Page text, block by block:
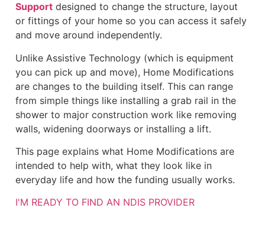
Support designed to change the structure, layout
or fittings of your home so you can access it safely
and move around independently.
Unlike Assistive Technology (which is equipment
you can pick up and move), Home Modifications
are changes to the building itself. This can range
from simple things like installing a grab rail in the
shower to major construction work like removing
walls, widening doorways or installing a lift.
This page explains what Home Modifications are
intended to help with, what they look like in
everyday life and how the funding usually works.
I'M READY TO FIND AN NDIS PROVIDER